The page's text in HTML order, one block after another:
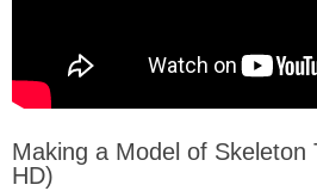
Making a Model of Skeleton
HD)